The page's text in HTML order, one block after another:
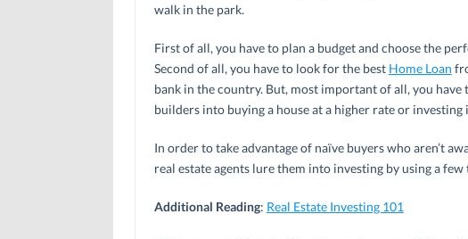
walk in the park.
First of all, you have to plan a budget and choose the
Second of all, you have to look for the best Home Loan
bank in the country. But, most important of all, you
builders into buying a house at a higher rate or
In order to take advantage of naïve buyers who aren’t
real estate agents lure them into investing by using a
Additional Reading: Real Estate Investing 101